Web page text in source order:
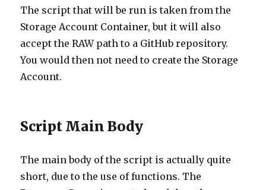
The script that will be run is taken from the
Storage Account Container, but it will also
accept the RAW path to a GitHub repository.
You would then not need to create the Storage
Account.
Script Main Body
The main body of the script is actually quite
short, due to the use of functions. The